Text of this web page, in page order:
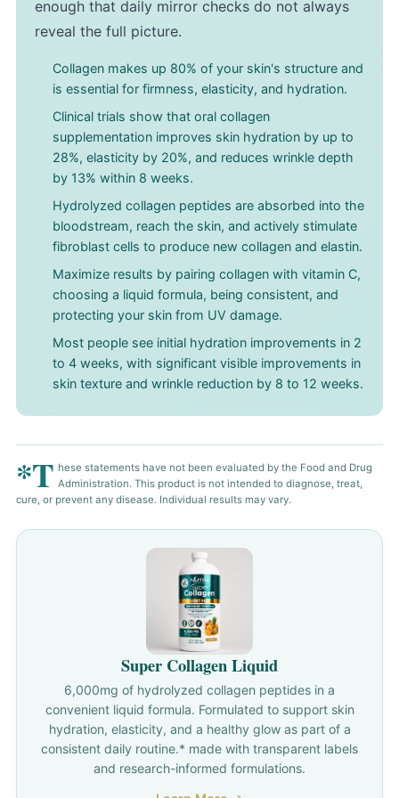
enough that daily mirror checks do not always
reveal the full picture.
Collagen makes up 80% of your skin's structure and
is essential for firmness, elasticity, and hydration.
Clinical trials show that oral collagen
supplementation improves skin hydration by up to
28%, elasticity by 20%, and reduces wrinkle depth
by 13% within 8 weeks.
Hydrolyzed collagen peptides are absorbed into the
bloodstream, reach the skin, and actively stimulate
fibroblast cells to produce new collagen and elastin.
Maximize results by pairing collagen with vitamin C,
choosing a liquid formula, being consistent, and
protecting your skin from UV damage.
Most people see initial hydration improvements in 2
to 4 weeks, with significant visible improvements in
skin texture and wrinkle reduction by 8 to 12 weeks.
*T hese statements have not been evaluated by the Food and Drug
Administration. This product is not intended to diagnose, treat,
cure, or prevent any disease. Individual results may vary.
Super Collagen Liquid
6,000mg of hydrolyzed collagen peptides in a
convenient liquid formula. Formulated to support skin
hydration, elasticity, and a healthy glow as part of a
consistent daily routine.* made with transparent labels
and research-informed formulations.